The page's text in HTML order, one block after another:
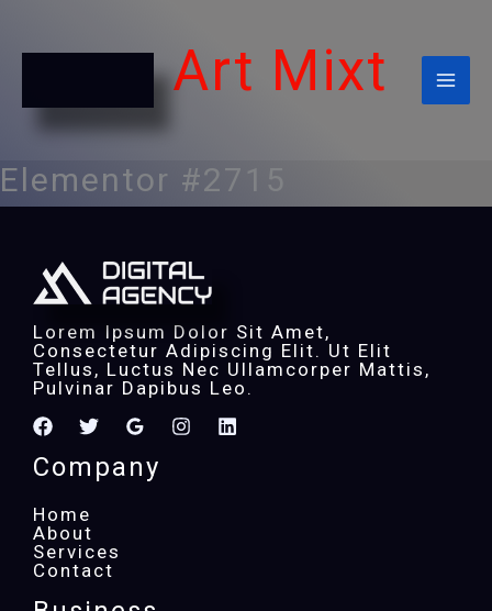
Art Mixt
Elementor #2715
Lorem Ipsum Dolor Sit Amet,
Consectetur Adipiscing Elit. Ut Elit
Tellus, Luctus Nec Ullamcorper Mattis,
Pulvinar Dapibus Leo.
Company
Home
About
Services
Contact